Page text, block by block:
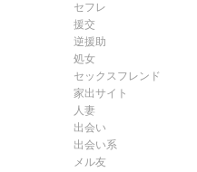
セフレ
援交
逆援助
処女
セックスフレンド
家出サイト
人妻
出会い
出会い系
メル友